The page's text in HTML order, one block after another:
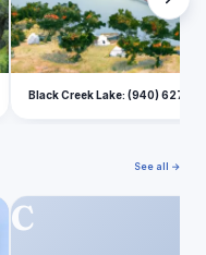
Black Creek Lake: (940) 627-
See all →
C